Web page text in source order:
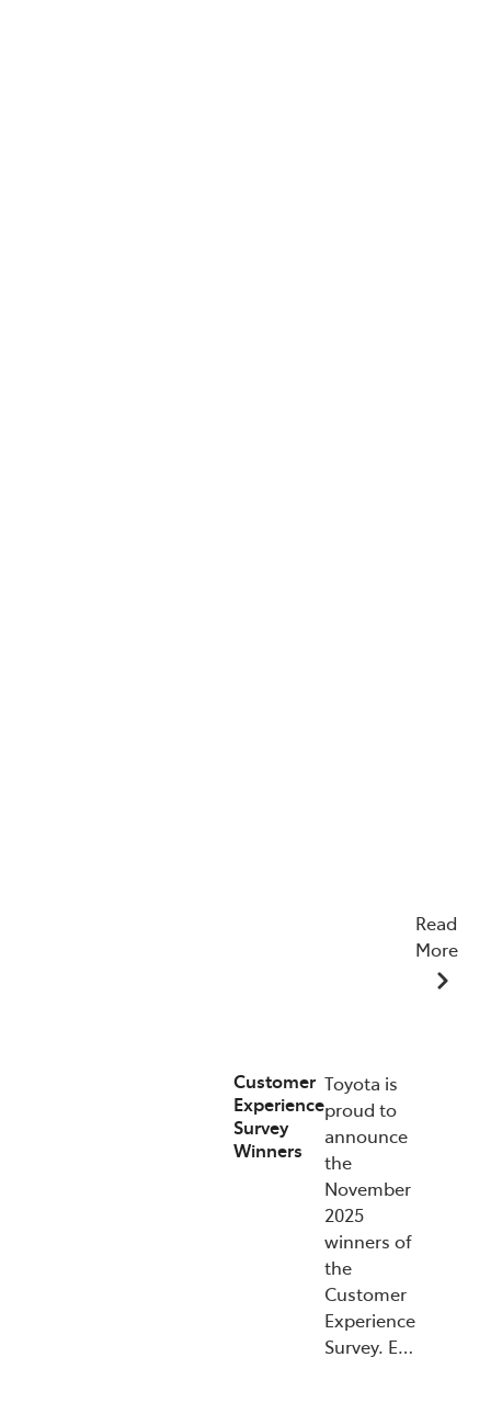
Read
More
Customer
Experience
Survey
Winners
Toyota is
proud to
announce
the
November
2025
winners of
the
Customer
Experience
Survey. E…